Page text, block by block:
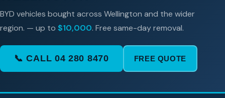
BYD vehicles bought across Wellington and the wider
region. — up to $10,000. Free same-day removal.
📞 CALL 04 280 8470 FREE QUOTE